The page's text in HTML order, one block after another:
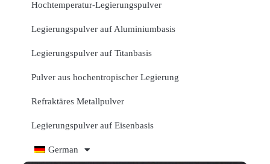
Hochtemperatur-Legierungspulver
Legierungspulver auf Aluminiumbasis
Legierungspulver auf Titanbasis
Pulver aus hochentropischer Legierung
Refraktäres Metallpulver
Legierungspulver auf Eisenbasis
German